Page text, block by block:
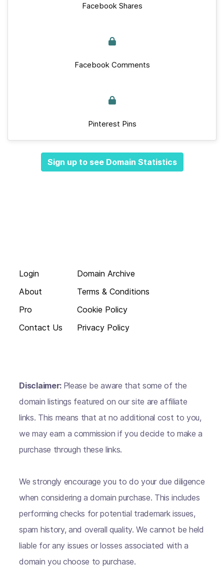
Facebook Shares
Facebook Comments
Pinterest Pins
Sign up to see Domain Statistics
Login
About
Pro
Contact Us
Domain Archive
Terms & Conditions
Cookie Policy
Privacy Policy
Disclaimer: Please be aware that some of the
domain listings featured on our site are affiliate
links. This means that at no additional cost to you,
we may earn a commission if you decide to make a
purchase through these links.
We strongly encourage you to do your due diligence
when considering a domain purchase. This includes
performing checks for potential trademark issues,
spam history, and overall quality. We cannot be held
liable for any issues or losses associated with a
domain you choose to purchase.